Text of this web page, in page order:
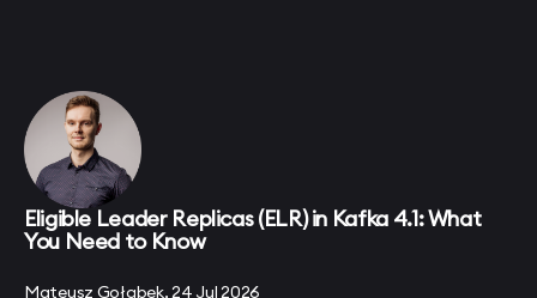
Eligible Leader Replicas (ELR) in Kafka 4.1: What
You Need to Know
Mateusz Gołąbek, 24 Jul 2026